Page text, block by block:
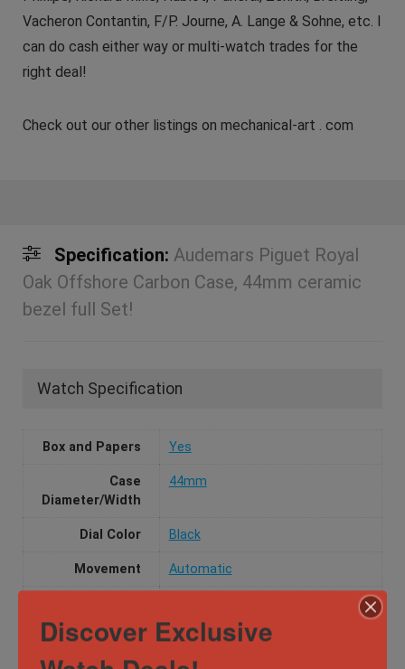
Vacheron Contantin, F/P. Journe, A. Lange & Sohne, etc. I
can do cash either way or multi-watch trades for the
right deal!
Check out our other listings on mechanical-art . com
Specification: Audemars Piguet Royal
Oak Offshore Carbon Case, 44mm ceramic
bezel full Set!
Watch Specification
Box and Papers Yes
Case
Diameter/Width
44mm
Dial Color Black
Movement Automatic
Discover Exclusive